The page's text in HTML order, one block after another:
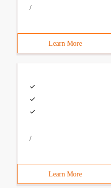
/
Learn More
/
Learn More